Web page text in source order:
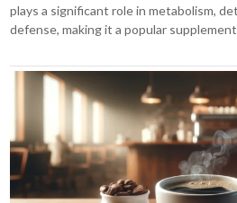
plays a significant role in metabolism,
defense, making it a popular